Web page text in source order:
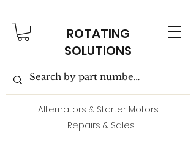
ROTATING
SOLUTIONS
Alternators & Starter Motors
- Repairs & Sales